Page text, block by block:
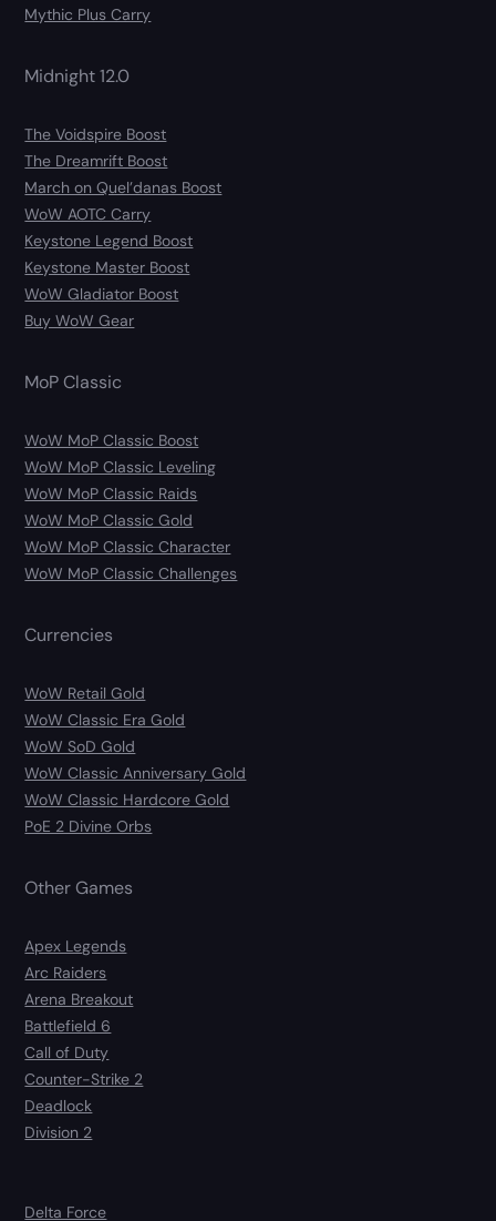
Mythic Plus Carry
Midnight 12.0
The Voidspire Boost
The Dreamrift Boost
March on Quel’danas Boost
WoW AOTC Carry
Keystone Legend Boost
Keystone Master Boost
WoW Gladiator Boost
Buy WoW Gear
MoP Classic
WoW MoP Classic Boost
WoW MoP Classic Leveling
WoW MoP Classic Raids
WoW MoP Classic Gold
WoW MoP Classic Character
WoW MoP Classic Challenges
Currencies
WoW Retail Gold
WoW Classic Era Gold
WoW SoD Gold
WoW Classic Anniversary Gold
WoW Classic Hardcore Gold
PoE 2 Divine Orbs
Other Games
Apex Legends
Arc Raiders
Arena Breakout
Battlefield 6
Call of Duty
Counter-Strike 2
Deadlock
Division 2
Delta Force